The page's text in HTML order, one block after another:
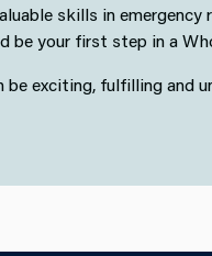
skills in
be your first step in a
exciting, fulfilling and